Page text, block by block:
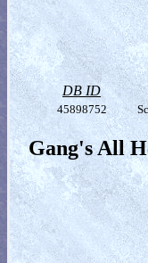
DB ID
45898752
Gang's All